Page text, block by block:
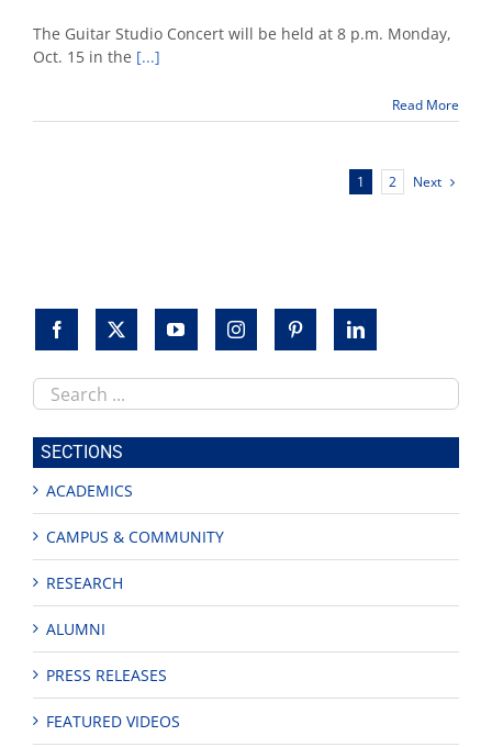
State
students
highlighted
concert
The Guitar Studio Concert will be held at 8 p.m. Monday,
Oct. 15 in the [...]
Read More
1 2 Next
Search
this
site
SECTIONS
ACADEMICS
CAMPUS & COMMUNITY
RESEARCH
ALUMNI
PRESS RELEASES
FEATURED VIDEOS